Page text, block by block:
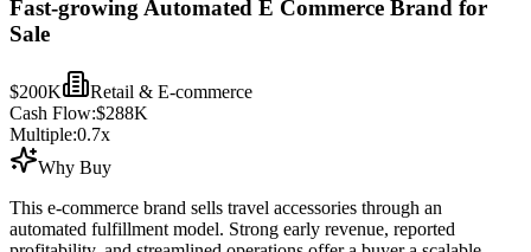
Fast-growing Automated E Commerce Brand for
Sale
$200K
Retail & E-commerce
Cash Flow:$288K
Multiple:0.7x
Why Buy
This e-commerce brand sells travel accessories through an
automated fulfillment model. Strong early revenue, reported